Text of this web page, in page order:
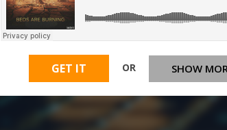
GET IT OR SHOW